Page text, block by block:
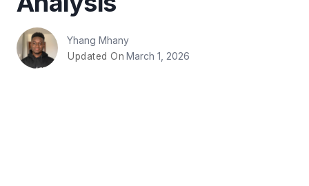
Yhang Mhany
Updated On March 1, 2026